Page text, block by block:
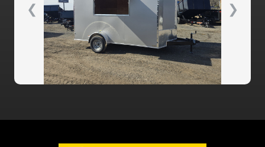
❮ ❯